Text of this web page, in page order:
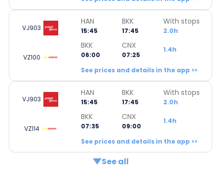
VJ903
HAN
15:45
BKK
17:45
With stops
2.0h
VZ100
BKK
06:00
CNX
07:25
1.4h
See prices and details in the app >>
VJ903
HAN
15:45
BKK
17:45
With stops
2.0h
VZ114
BKK
07:35
CNX
09:00
1.4h
See prices and details in the app >>
See all